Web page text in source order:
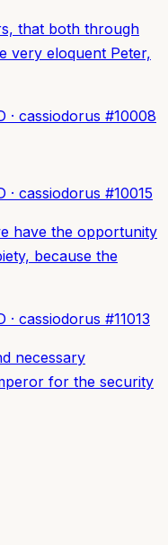
that both through
very eloquent Peter,
· cassiodorus #10008
· cassiodorus #10015
have the opportunity
because the
· cassiodorus #11013
necessary
for the security